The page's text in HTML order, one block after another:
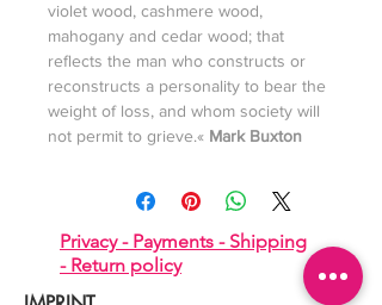
violet wood, cashmere wood,
mahogany and cedar wood; that
reflects the man who constructs or
reconstructs a personality to bear the
weight of loss, and whom society will
not permit to grieve.« Mark Buxton
Privacy - Payments - Shipping
- Return policy